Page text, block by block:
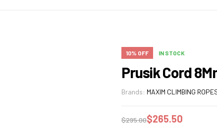
10% OFF IN STOCK
Prusik Cord
Brands: MAXIM CLIMBING
$295.00$265.50